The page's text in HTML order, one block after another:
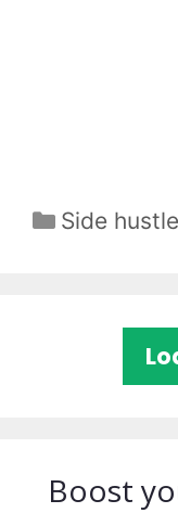
Categories
Side
Boost